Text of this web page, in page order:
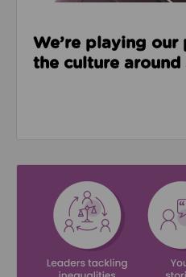
We’re playing
the culture